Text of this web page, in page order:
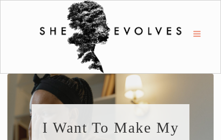
I Want To Make My